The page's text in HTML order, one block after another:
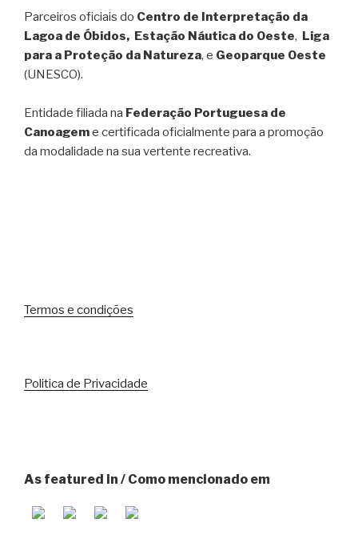
Parceiros oficiais do Centro de Interpretação da
Lagoa de Óbidos, Estação Náutica do Oeste, Liga
para a Proteção da Natureza, e Geoparque Oeste
(UNESCO).
Entidade filiada na Federação Portuguesa de
Canoageme certificada oficialmente para a promoção
da modalidade na sua vertente recreativa.
Termos e condições
Politica de Privacidade
As featured in / Como mencionado em